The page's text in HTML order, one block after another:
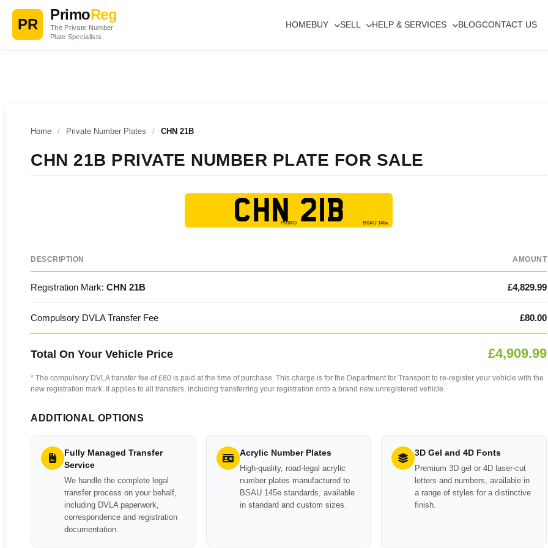
PR
PrimoReg
The Private Number
Plate Specialists
HOMEBUY SELL HELP & SERVICES BLOGCONTACT US
Home / Private Number Plates / CHN 21B
CHN 21B PRIVATE NUMBER PLATE FOR SALE
CHN 21B
DESCRIPTION AMOUNT
Registration Mark: CHN 21B £4,829.99
Compulsory DVLA Transfer Fee £80.00
Total On Your Vehicle Price £4,909.99
* The compulsory DVLA transfer fee of £80 is paid at the time of purchase. This charge is for the Department for Transport to re-register your vehicle with the
new registration mark. It applies to all transfers, including transferring your registration onto a brand new unregistered vehicle.
ADDITIONAL OPTIONS
Fully Managed Transfer
Service
We handle the complete legal
transfer process on your behalf,
including DVLA paperwork,
correspondence and registration
documentation.
Acrylic Number Plates
High-quality, road-legal acrylic
number plates manufactured to
BSAU 145e standards, available
in standard and custom sizes.
3D Gel and 4D Fonts
Premium 3D gel or 4D laser-cut
letters and numbers, available in
a range of styles for a distinctive
finish.